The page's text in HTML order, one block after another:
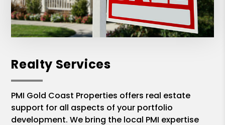
Realty Services
PMI Gold Coast Properties offers real estate
support for all aspects of your portfolio
development. We bring the local PMI expertise